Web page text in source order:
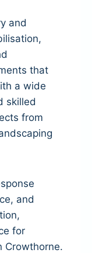
and
that
a wide
skilled
from
and
for
Crowthorne.